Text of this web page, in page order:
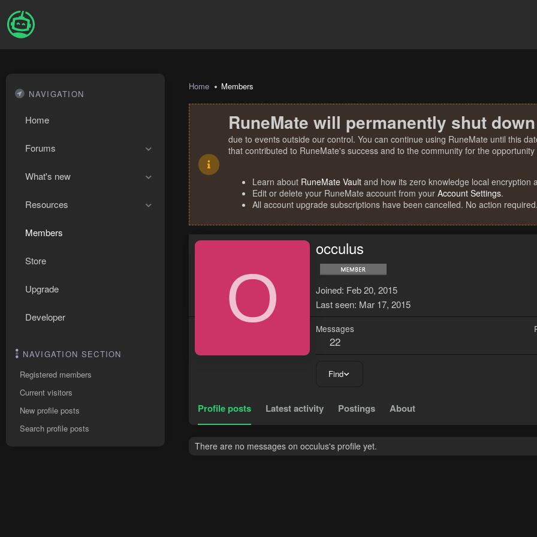
NAVIGATION
Home
Forums
What's new
Resources
Members
Store
Upgrade
Developer
NAVIGATION SECTION
Registered members
Current visitors
New profile posts
Search profile posts
Home Members
RuneMate will permanently shut
due to events outside our control. You can continue using RuneMate until this
that contributed to RuneMate's success and to the community for the
Learn about RuneMate Vault and how its zero knowledge local encryption
Edit or delete your RuneMate account from your Account Settings.
All account upgrade subscriptions have been cancelled. No action required.
O
occulus
Joined Feb 20, 2015
Last seen Mar 17, 2015
Messages
22
Find
Profile posts Latest activity Postings About
There are no messages on occulus's profile yet.